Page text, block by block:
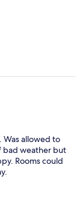
allowed to
bad weather but
Rooms could